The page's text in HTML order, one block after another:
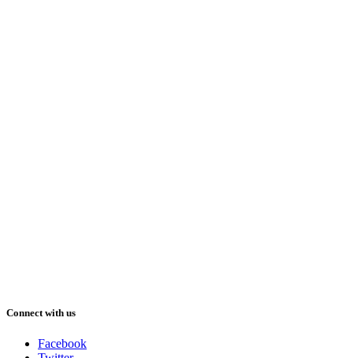
Connect with us
Facebook